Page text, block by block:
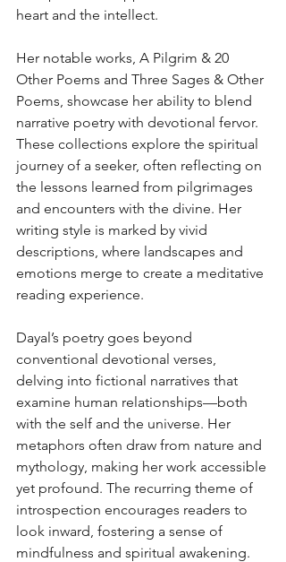
heart and the intellect.
Her notable works, A Pilgrim & 20
Other Poems and Three Sages & Other
Poems, showcase her ability to blend
narrative poetry with devotional fervor.
These collections explore the spiritual
journey of a seeker, often reflecting on
the lessons learned from pilgrimages
and encounters with the divine. Her
writing style is marked by vivid
descriptions, where landscapes and
emotions merge to create a meditative
reading experience.
Dayal’s poetry goes beyond
conventional devotional verses,
delving into fictional narratives that
examine human relationships—both
with the self and the universe. Her
metaphors often draw from nature and
mythology, making her work accessible
yet profound. The recurring theme of
introspection encourages readers to
look inward, fostering a sense of
mindfulness and spiritual awakening.